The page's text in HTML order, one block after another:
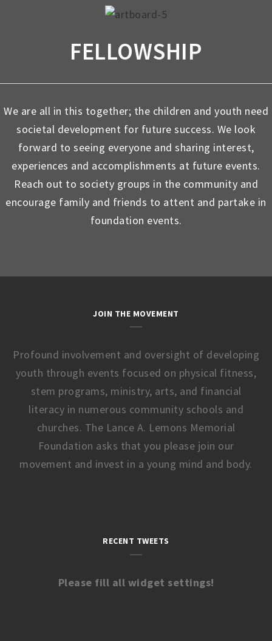
FELLOWSHIP
We are all in this together; the children and youth need
societal development for future success. We look
forward to seeing everyone and sharing interest,
experiences and accomplishments at future events.
Reach out to society groups in the community and
encourage family and friends to attent and partake in
foundation events.
JOIN THE MOVEMENT
Profound involvement and oversight of developing
youth through events focused on physical fitness,
stem programs, ministry, arts, and financial
literacy in numerous community schools and
churches. The Lance A. Lemons Memorial
Foundation asks that you please join our
movement and invest in a young mind and body.
RECENT TWEETS
Please fill all widget settings!